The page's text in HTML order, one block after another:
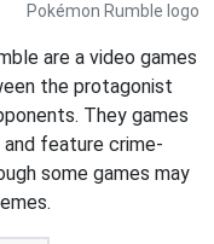
Pokémon Rumble logo
are a video games
the protagonist
They games
feature crime-
some games may